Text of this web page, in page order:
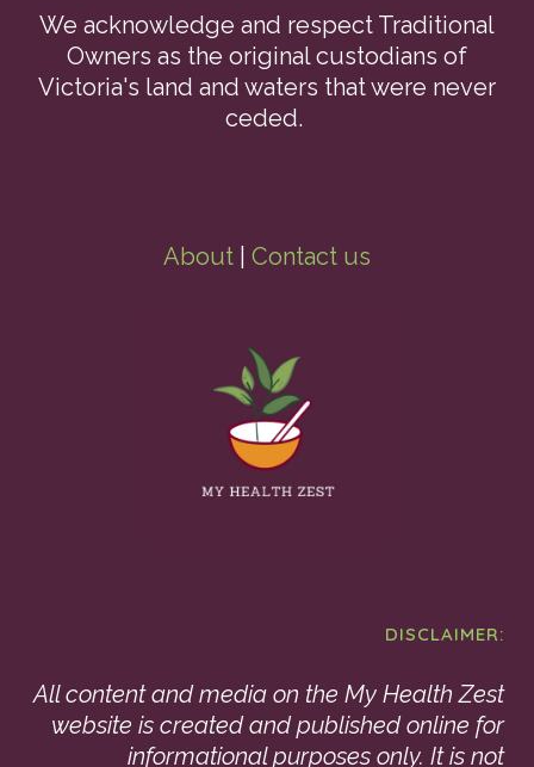
We acknowledge and respect Traditional
Owners as the original custodians of
Victoria's land and waters that were never
ceded.
About Contact us
DISCLAIMER:
All content and media on the My Health Zest
website is created and published online for
informational purposes only. It is not